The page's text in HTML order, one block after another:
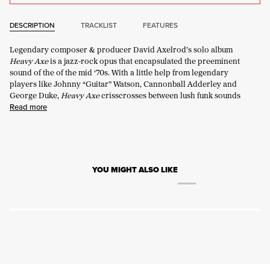
DESCRIPTION TRACKLIST FEATURES
Legendary composer & producer David Axelrod’s solo album
Heavy Axeis a jazz-rock opus that encapsulated the preeminent
sound of the of the mid ‘70s. With a little help from legendary
players like Johnny “Guitar” Watson, Cannonball Adderley and
George Duke,Heavy Axecrisscrosses between lush funk sounds
Read more
YOU MIGHT ALSO LIKE